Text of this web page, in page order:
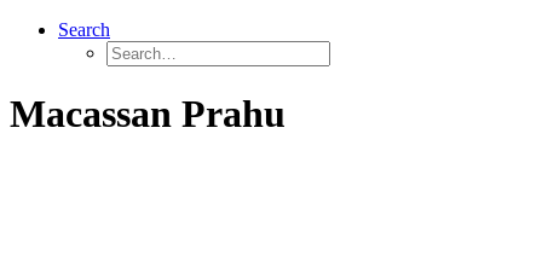
Search
Macassan Prahu